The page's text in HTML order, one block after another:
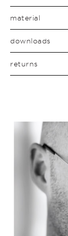
material
downloads
returns